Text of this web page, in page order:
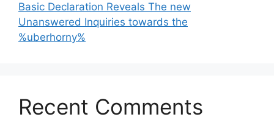
Basic Declaration Reveals The new
Unanswered Inquiries towards the
%uberhorny%
Recent Comments